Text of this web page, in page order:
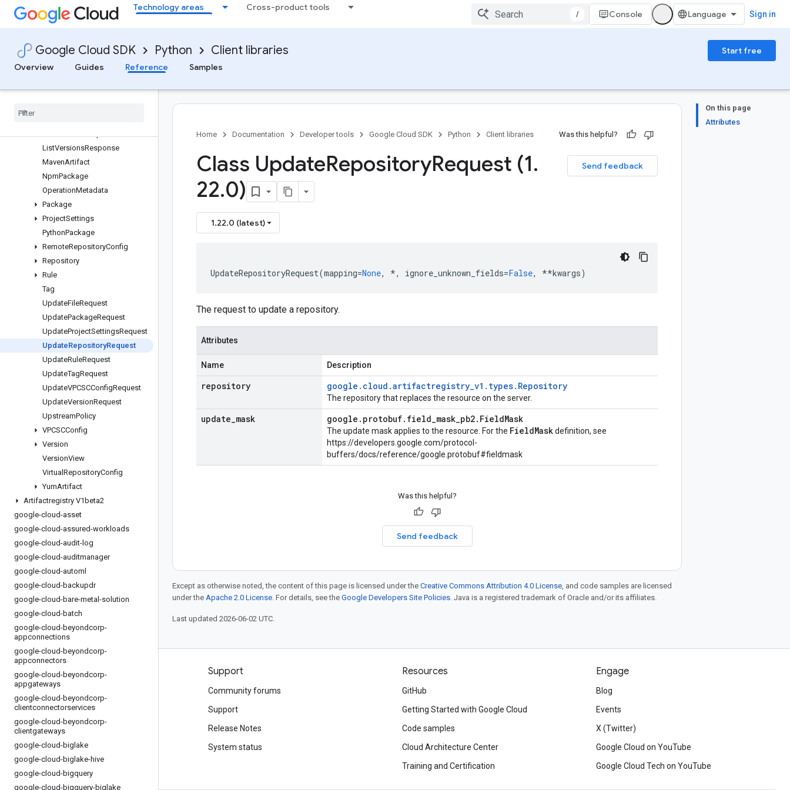
Technology areas Cross-product tools
/ Console Sign in
Google Cloud SDK Python Client libraries
Start free
Overview
Guides Reference Samples
ListPackagesResponse
ListPythonPackagesRequest
ListRepositoriesRequest
ListRepositoriesResponse
ListRulesResponse
ListVersionsResponse
MavenArtifact
NpmPackage
OperationMetadata
Package
ProjectSettings
PythonPackage
RemoteRepositoryConfig
Repository
Rule
Tag
UpdateFileRequest
UpdatePackageRequest
UpdateProjectSettingsRequest
UpdateRepositoryRequest
UpdateRuleRequest
UpdateTagRequest
UpdateVPCSCConfigRequest
UpdateVersionRequest
UpstreamPolicy
VPCSCConfig
Version
VersionView
Virtual RepositoryConfig
YumArtifact
Artifactregistry V1beta2
google-cloud-asset
google-cloud-assured-workloads
google-cloud-audit-log
google-cloud-auditmanager
google-cloud-automl
google-cloud-backupdr
google-cloud-bare-metal-solution
google-cloud-batch
google-cloud-beyondcorp-
appconnections
google-cloud-beyondcorp-
appconnectors
google-cloud-beyondcorp-
appgateways
google-cloud-beyondcorp-
clientconnectorservices
google-cloud-beyondcorp-
clientgateways
google-cloud-biglake
google-cloud-biglake-hive
google-cloud-bigquery
google-cloud-bigquery-biglake
On this page
Attributes
Home
Documentation Developer tools Google Cloud SDK Python Client libraries Was this helpful?
Send feedback
Class UpdateRepositoryRequest (1.
22.0)
1.22.0 (latest)
UpdateRepositoryRequest(mapping=None, *, ignore_unknown_fields=False, **kwargs)
The request to update a repository.
Attributes
Name Description
repository google . cloud .artifactregistry_v1 . types. Repository
The repository that replaces the resource on the server.
update mask google . protobuf. field_mask_pb2. FieldMask
The update mask applies to the resource. For the FieldMaskdefinition, see
https://developers.google.com/protocol-
buffers/docs/reference/google.protobuf#fieldmask
Was this helpful?
Send feedback
Except as otherwise noted, the content of this page is licensed under the Creative Commons Attribution 4.0 License, and code samples are licensed
under the Apache 2.0 License. For details, see the Google Developers Site Policies. Java is a registered trademark of Oracle and/or its affiliates.
Last updated 2026-06-02 UTC.
Products and pricing
See all products
Google Cloud pricing
Google Cloud Marketplace
Contact sales
Support
Community forums
Support
Release Notes
System status
Resources
GitHub
Getting Started with Google Cloud
Code samples
Cloud Architecture Center
Training and Certification
Engage
Blog
Events
X (Twitter)
Google Cloud on YouTube
Google Cloud Tech on YouTube